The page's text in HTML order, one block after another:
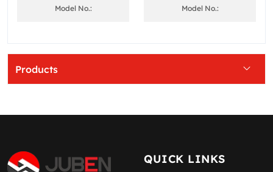
Products
Model No.: Model No.:
QUICK LINKS